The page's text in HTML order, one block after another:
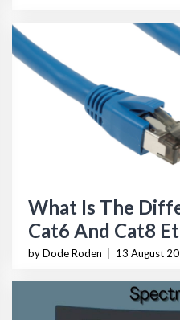
What Is The
Cat6 And Cat8
by Dode Roden 13 August